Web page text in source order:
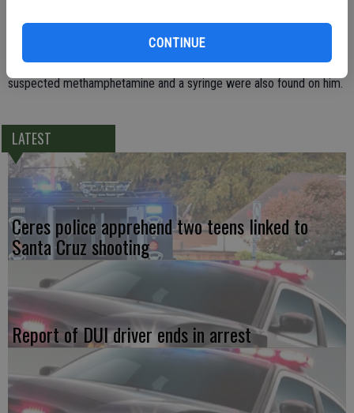
CONTINUE
The arrest came at 10:45 p.m. when the store’s Loss Prevention
staff caught Glennon stuffing items in his clothing. A bag of
suspected methamphetamine and a syringe were also found on him.
LATEST
Ceres police apprehend two teens linked to
Santa Cruz shooting
Report of DUI driver ends in arrest